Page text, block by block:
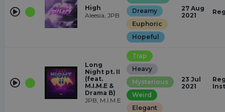
High
Aleesia, JPB
Dreamy
Euphoric
Hopeful
27 Aug
2021
Long
Night pt. II
(feat.
M.I.M.E &
Drama B)
JPB, M.I.M.E
Trap
Heavy
Mysterious
Weird
Elegant
23 Jul
2021